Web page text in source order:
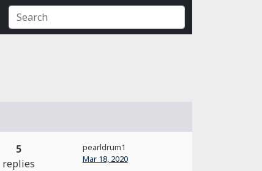
5
replies
pearldrum1
Mar 18, 2020